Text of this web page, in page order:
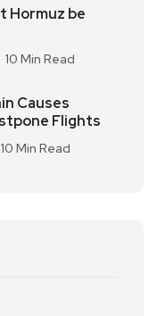
Hormuz be
10 Min Read
Causes
Flights
10 Min Read